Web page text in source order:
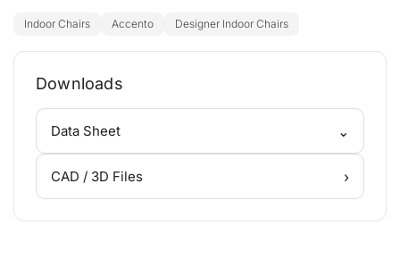
Indoor Chairs Accento Designer Indoor Chairs
Downloads
Data Sheet ⌄
CAD / 3D Files ›